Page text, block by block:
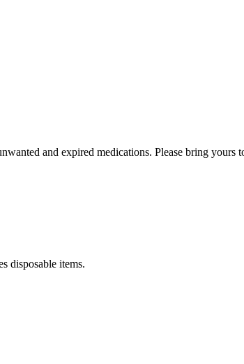
and expired medications. Please bring yours
disposable items.